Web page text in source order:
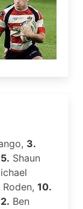
3.
5. Shaun
10.
Ben